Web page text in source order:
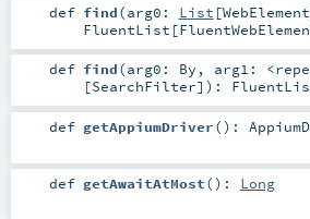
def find(arg0: List [WebElement
FluentList [
def find(arg0: By , arg1:
[SearchFilter] ) :
def getAppiumDriver() :
def getAwaitAtMost() : Long